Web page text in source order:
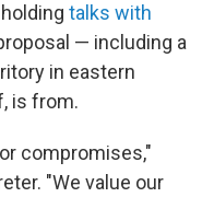
talks with
— including a
in eastern
is from.
compromises,"
"We value our